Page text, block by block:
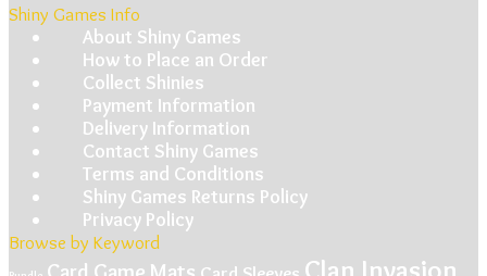
Shiny Games Info
About Shiny Games
How to Place an Order
Collect Shinies
Payment Information
Delivery Information
Contact Shiny Games
Terms and Conditions
Shiny Games Returns Policy
Privacy Policy
Browse by Keyword
Clan Invasion